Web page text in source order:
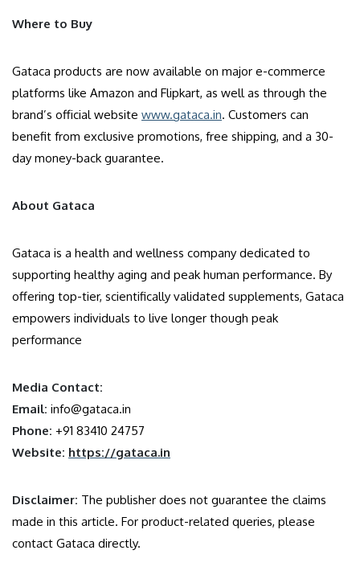
Where to Buy
Gataca products are now available on major e-commerce
platforms like Amazon and Flipkart, as well as through the
brand’s official website www.gataca.in. Customers can
benefit from exclusive promotions, free shipping, and a 30-
day money-back guarantee.
About Gataca
Gataca is a health and wellness company dedicated to
supporting healthy aging and peak human performance. By
offering top-tier, scientifically validated supplements, Gataca
empowers individuals to live longer though peak
performance
Media Contact:
Email: info@gataca.in
Phone: +91 83410 24757
Website: https://gataca.in
Disclaimer: The publisher does not guarantee the claims
made in this article. For product-related queries, please
contact Gataca directly.